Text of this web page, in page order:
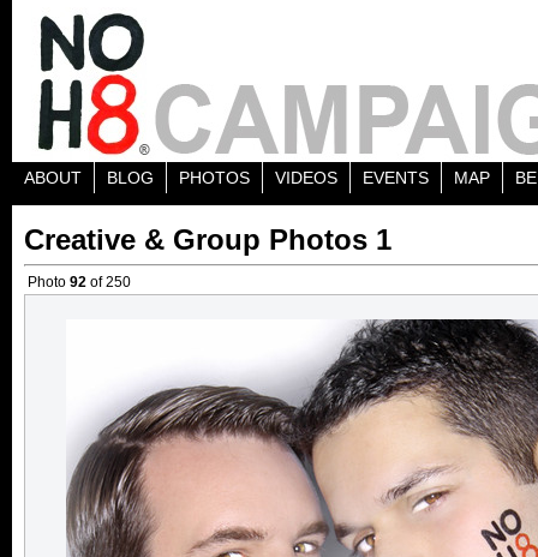
ABOUT BLOG PHOTOS VIDEOS EVENTS MAP
Creative & Group Photos 1
Photo 92 of 250